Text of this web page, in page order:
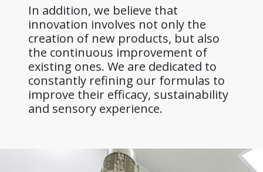
In addition, we believe that
innovation involves not only the
creation of new products, but also
the continuous improvement of
existing ones. We are dedicated to
constantly refining our formulas to
improve their efficacy, sustainability
and sensory experience.